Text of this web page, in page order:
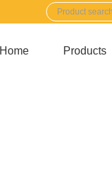
Home Products